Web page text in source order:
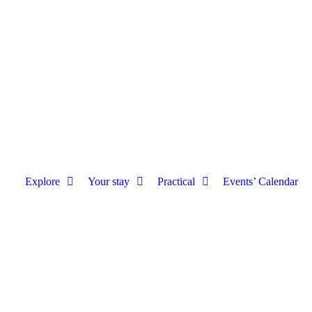
Explore Your stay Practical Events’ Calendar